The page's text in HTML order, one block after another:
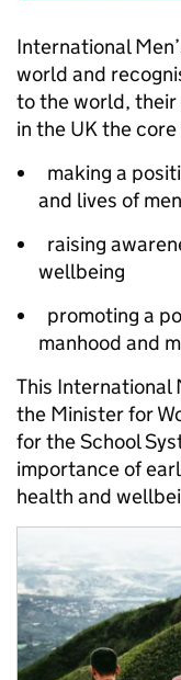
International
world and
to the world, their
in the UK the
making a
and lives of
raising
wellbeing
promoting a
manhood and
This International
the Minister for
for the School
importance of
health and